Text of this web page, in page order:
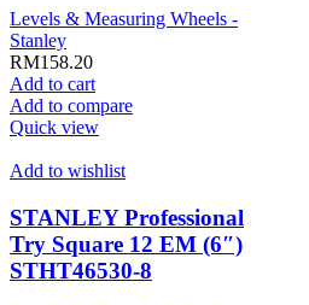
Levels & Measuring Wheels -
Stanley
RM158.20
Add to cart
Add to compare
Quick view
Add to wishlist
STANLEY Professional
Try Square 12 EM (6″)
STHT46530-8